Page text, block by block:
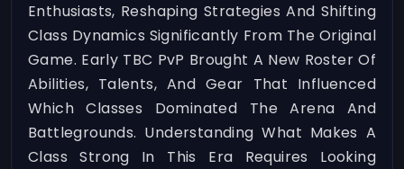
Enthusiasts, Reshaping Strategies And Shifting
Class Dynamics Significantly From The Original
Game. Early TBC PvP Brought A New Roster Of
Abilities, Talents, And Gear That Influenced
Which Classes Dominated The Arena And
Battlegrounds. Understanding What Makes A
Class Strong In This Era Requires Looking